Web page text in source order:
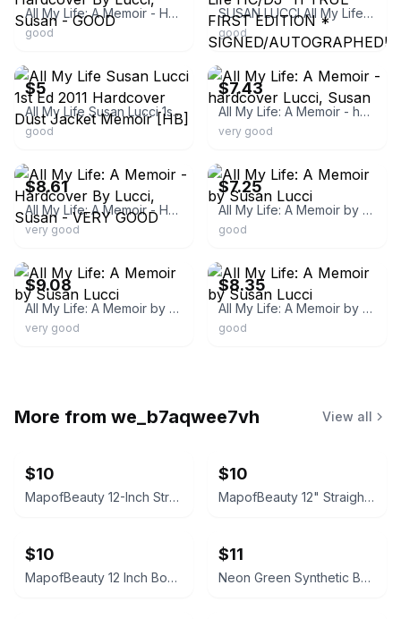
All My Life: A Memoir - Hardcover By Lucci, Susan - GOOD
good
SUSAN LUCCI All My Life HC/DJ '11 TRUE FIRST EDITION * SIGNED/AUTOGRAPHED! Nice!
good
$5
All My Life Susan Lucci 1st Ed 2011 Hardcover Dust Jacket Memoir [HB]
good
ebay
$7.43
All My Life: A Memoir - hardcover Lucci, Susan
very good
$8.61
All My Life: A Memoir - Hardcover By Lucci, Susan - VERY GOOD
very good
$7.25
All My Life: A Memoir by Susan Lucci
good
$9.08
All My Life: A Memoir by Susan Lucci
very good
$8.35
All My Life: A Memoir by Susan Lucci
good
More from we_b7aqwee7vh View all
$10
MapofBeauty 12-Inch Straight Short Bob Wig (Neon Yellow)
$10
MapofBeauty 12" Straight Short Bob Wig (Navy Blue)
$10
MapofBeauty 12 Inch Bob Wig (Light Blue)
$11
Neon Green Synthetic Bob Wig